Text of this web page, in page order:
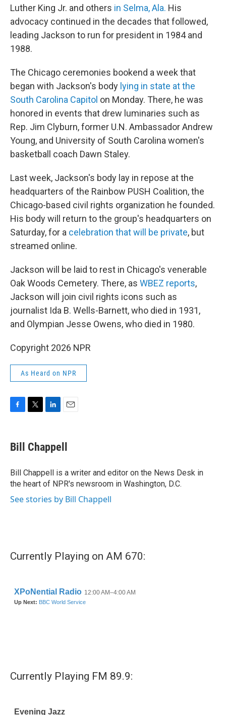
Luther King Jr. and others in Selma, Ala. His
advocacy continued in the decades that followed,
leading Jackson to run for president in 1984 and
1988.
The Chicago ceremonies bookend a week that
began with Jackson's body lying in state at the
South Carolina Capitol on Monday. There, he was
honored in events that drew luminaries such as
Rep. Jim Clyburn, former U.N. Ambassador Andrew
Young, and University of South Carolina women's
basketball coach Dawn Staley.
Last week, Jackson's body lay in repose at the
headquarters of the Rainbow PUSH Coalition, the
Chicago-based civil rights organization he founded.
His body will return to the group's headquarters on
Saturday, for a celebration that will be private, but
streamed online.
Jackson will be laid to rest in Chicago's venerable
Oak Woods Cemetery. There, as WBEZ reports,
Jackson will join civil rights icons such as
journalist Ida B. Wells-Barnett, who died in 1931,
and Olympian Jesse Owens, who died in 1980.
Copyright 2026 NPR
As Heard on NPR
e
b
o
k
t
t
r
k
e
I
n
i
l
Bill Chappell
Bill Chappell is a writer and editor on the News Desk in
the heart of NPR's newsroom in Washington, D.C.
See stories by Bill Chappell
Currently Playing on AM 670:
Currently Playing FM 89.9: